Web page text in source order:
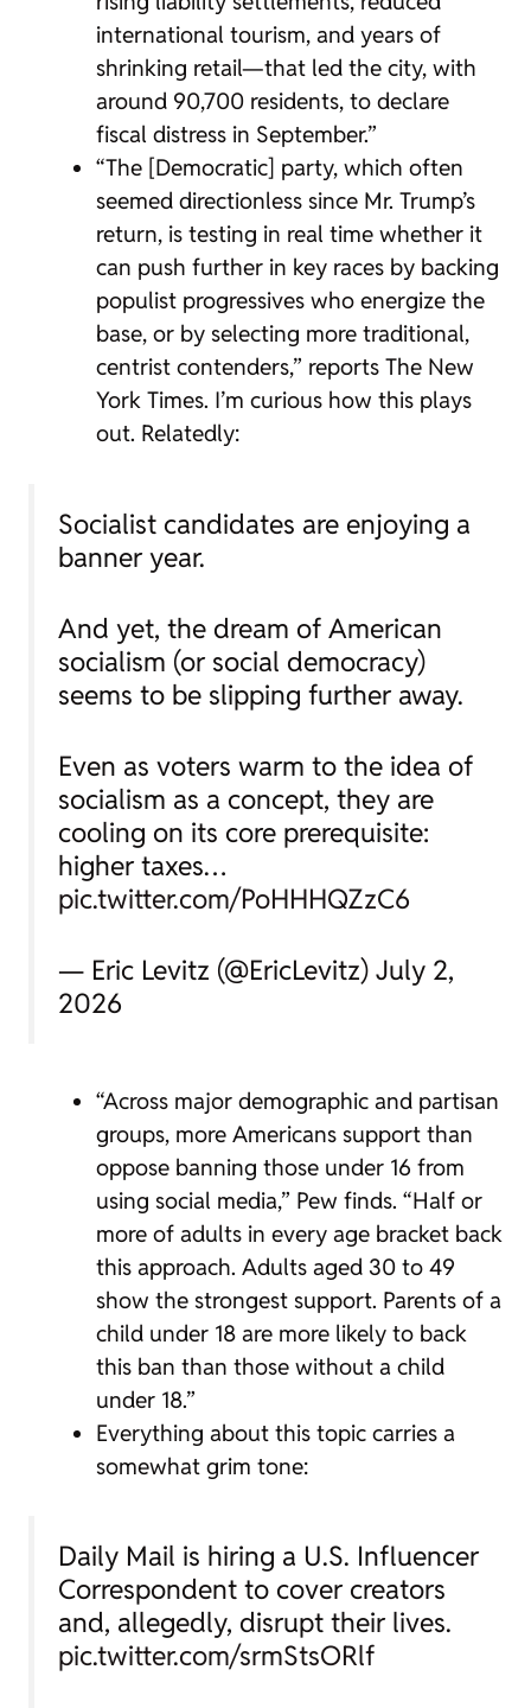
international tourism, and years of
shrinking retail—that led the city, with
around 90,700 residents, to declare
fiscal distress in September.”
“The [Democratic] party, which often
seemed directionless since Mr. Trump’s
return, is testing in real time whether it
can push further in key races by backing
populist progressives who energize the
base, or by selecting more traditional,
centrist contenders,” reports The New
York Times. I’m curious how this plays
out. Relatedly:
Socialist candidates are enjoying a
banner year.
And yet, the dream of American
socialism (or social democracy)
seems to be slipping further away.
Even as voters warm to the idea of
socialism as a concept, they are
cooling on its core prerequisite:
higher taxes…
pic.twitter.com/PoHHHQZzC6
— Eric Levitz (@EricLevitz) July 2,
2026
“Across major demographic and partisan
groups, more Americans support than
oppose banning those under 16 from
using social media,” Pew finds. “Half or
more of adults in every age bracket back
this approach. Adults aged 30 to 49
show the strongest support. Parents of a
child under 18 are more likely to back
this ban than those without a child
under 18.”
Everything about this topic carries a
somewhat grim tone:
Daily Mail is hiring a U.S. Influencer
Correspondent to cover creators
and, allegedly, disrupt their lives.
pic.twitter.com/srmStsORlf